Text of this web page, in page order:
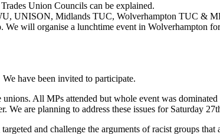
Union Councils can be explained.
UNISON, Midlands TUC, Wolverhampton TUC &
will organise a lunchtime event in Wolverhampton
have been invited to participate.
All MPs attended but whole event was
are planning to address these issues for Saturday
and challenge the arguments of racist groups that